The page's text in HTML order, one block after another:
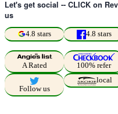
Let's get social -- CLICK on
us
4.8 stars 4.8 stars
A Rated 100% refer
Follow us
local